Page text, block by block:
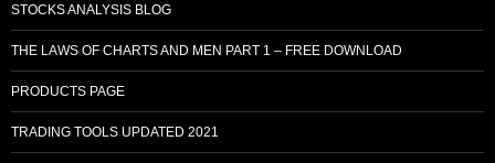
STOCKS ANALYSIS BLOG
THE LAWS OF CHARTS AND MEN PART 1 – FREE DOWNLOAD
PRODUCTS PAGE
TRADING TOOLS UPDATED 2021